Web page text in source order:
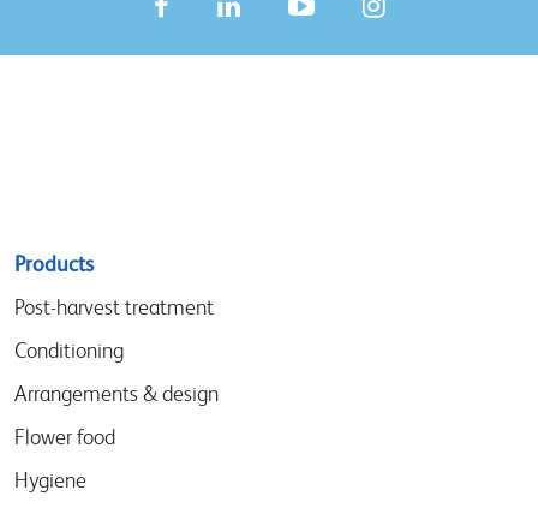
Sitemap
menu
Products
Post-harvest treatment
Conditioning
Arrangements & design
Flower food
Hygiene